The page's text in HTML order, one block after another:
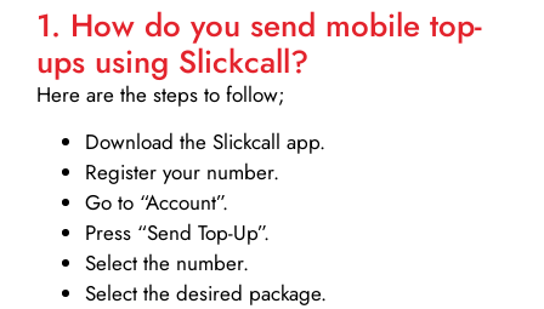
1. How do you send mobile top-
ups using Slickcall?
Here are the steps to follow;
Download the Slickcall app.
Register your number.
Go to “Account”.
Press “Send Top-Up”.
Select the number.
Select the desired package.